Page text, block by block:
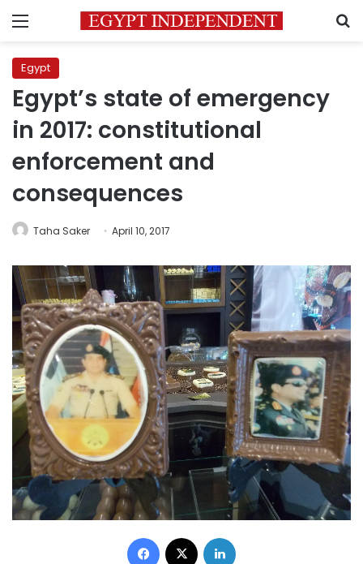
Menu
Egypt
Egypt’s state of emergency
in 2017: constitutional
enforcement and
consequences
Taha Saker April 10, 2017
Facebook